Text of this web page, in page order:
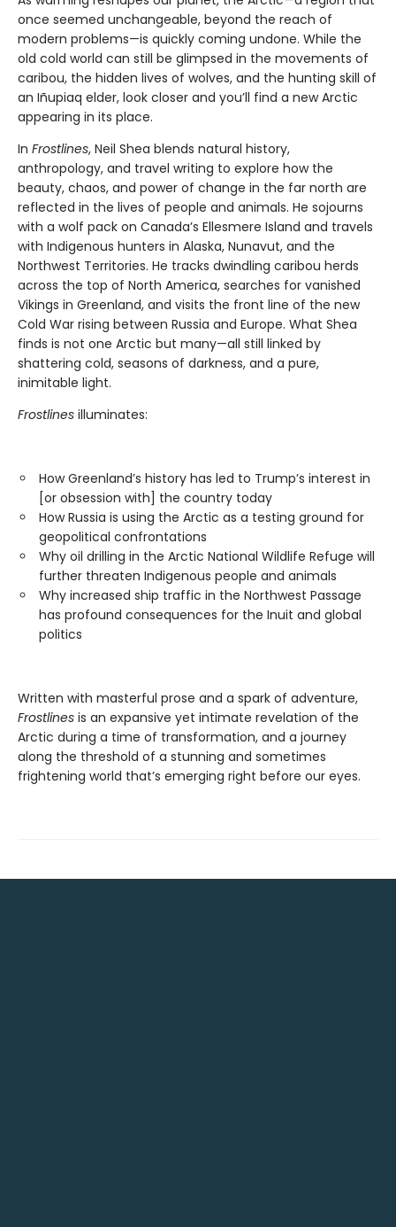
once seemed unchangeable, beyond the reach of
modern problems—is quickly coming undone. While the
old cold world can still be glimpsed in the movements of
caribou, the hidden lives of wolves, and the hunting skill of
an Iñupiaq elder, look closer and you’ll find a new Arctic
appearing in its place.
In Frostlines, Neil Shea blends natural history,
anthropology, and travel writing to explore how the
beauty, chaos, and power of change in the far north are
reflected in the lives of people and animals. He sojourns
with a wolf pack on Canada’s Ellesmere Island and travels
with Indigenous hunters in Alaska, Nunavut, and the
Northwest Territories. He tracks dwindling caribou herds
across the top of North America, searches for vanished
Vikings in Greenland, and visits the front line of the new
Cold War rising between Russia and Europe. What Shea
finds is not one Arctic but many—all still linked by
shattering cold, seasons of darkness, and a pure,
inimitable light.
Frostlines illuminates:
How Greenland’s history has led to Trump’s interest in
[or obsession with] the country today
How Russia is using the Arctic as a testing ground for
geopolitical confrontations
Why oil drilling in the Arctic National Wildlife Refuge will
further threaten Indigenous people and animals
Why increased ship traffic in the Northwest Passage
has profound consequences for the Inuit and global
politics
Written with masterful prose and a spark of adventure,
Frostlines is an expansive yet intimate revelation of the
Arctic during a time of transformation, and a journey
along the threshold of a stunning and sometimes
frightening world that’s emerging right before our eyes.